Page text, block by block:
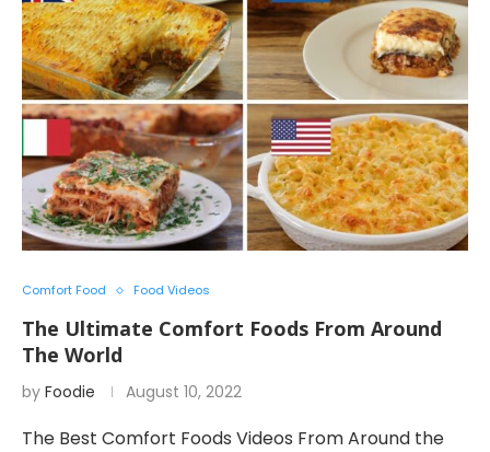
Comfort Food Food Videos
The Ultimate Comfort Foods From Around
The World
by Foodie August 10, 2022
The Best Comfort Foods Videos From Around the